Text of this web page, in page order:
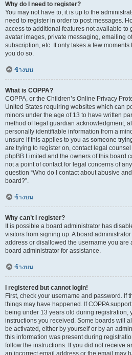
Why do I need to register?
You may not have to, it is up to the
need to register in order to post messages.
access to additional features not available to
avatar images, private messaging, emailing
subscription, etc. It only takes a few
you do so.
ข้างบน
What is COPPA?
COPPA, or the Children’s Online Privacy
United States requiring websites which can
minors under the age of 13 to have written
method of legal guardian acknowledgment,
personally identifiable information from a
unsure if this applies to you as someone
are trying to register on, contact legal
phpBB Limited and the owners of this board
not a point of contact for legal concerns of
question “Who do I contact about abusive
board?”.
ข้างบน
Why can’t I register?
It is possible a board administrator has
visitors from signing up. A board
address or disallowed the username you are
board administrator for assistance.
ข้างบน
I registered but cannot login!
First, check your username and password. If
things may have happened. If COPPA
being under 13 years old during registration,
instructions you received. Some boards will
be activated, either by yourself or by an
this information was present during
follow the instructions. If you did not receive
an incorrect email address or the email may